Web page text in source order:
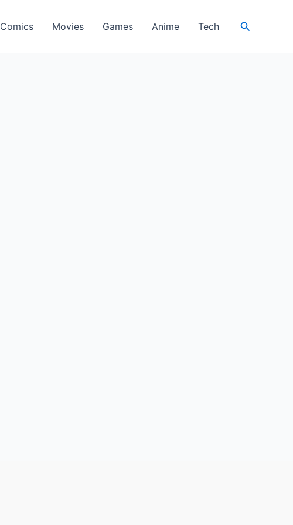
Comics Movies Games Anime Tech Search